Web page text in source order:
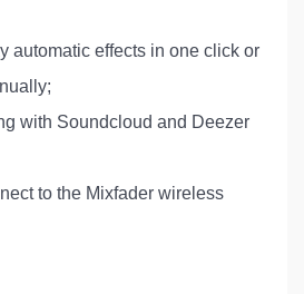
automatic effects in one click or
with Soundcloud and Deezer
to the Mixfader wireless